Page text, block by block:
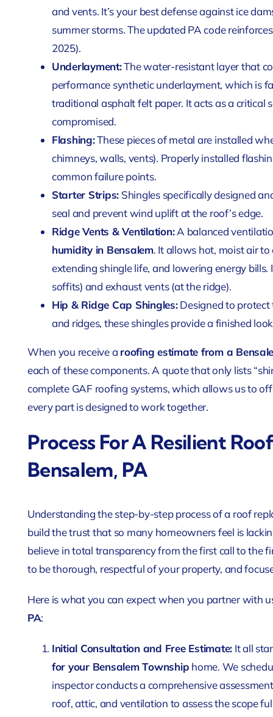
and vents. It’s your best defense against ice
summer storms. The updated PA code
2025).
Underlayment:The water-resistant layer that
performance synthetic underlayment, which is
traditional asphalt felt paper. It acts as a critical
compromised.
Flashing:These pieces of metal are installed
chimneys, walls, vents). Properly installed
common failure points.
Starter Strips: Shingles specifically designed
seal and prevent wind uplift at the roof’s edge.
Ridge Vents & Ventilation:A balanced
humidity in Bensalem. It allows hot, moist air
extending shingle life, and lowering energy
soffits) and exhaust vents (at the ridge).
Hip & Ridge Cap Shingles:Designed to protect
and ridges, these shingles provide a finished
When you receive a roofing estimate from a
each of these components. A quote that only lists
complete GAF roofing systems, which allows us to
every part is designed to work together.
Process For A Resilient
Bensalem, PA
Understanding the step-by-step process of a roof
build the trust that so many homeowners feel is
believe in total transparency from the first call to the
to be thorough, respectful of your property, and
Here is what you can expect when you partner with
PA:
Initial Consultation and Free Estimate: It all
for your Bensalem Township home. We
inspector conducts a comprehensive
roof, attic, and ventilation to assess the scope